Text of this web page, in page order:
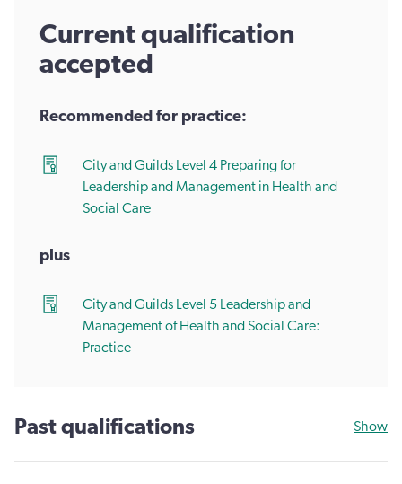
Current qualification
accepted
Recommended for practice:
City and Guilds Level 4 Preparing for
Leadership and Management in Health and
Social Care
plus
City and Guilds Level 5 Leadership and
Management of Health and Social Care:
Practice
Past qualifications Show